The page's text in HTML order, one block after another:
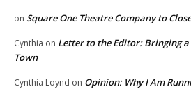
on Square One Theatre Company to Close
Cynthia on Letter to the Editor: Bringing
Town
Cynthia Loynd on Opinion: Why I Am